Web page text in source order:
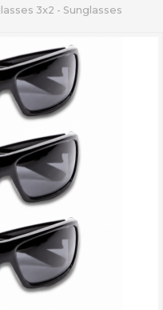
3x2 - Sunglasses